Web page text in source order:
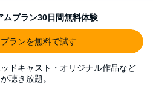
プラン30日間無料体験
ランを無料で試す
ドキャスト・オリジナル作品など
聴き放題。